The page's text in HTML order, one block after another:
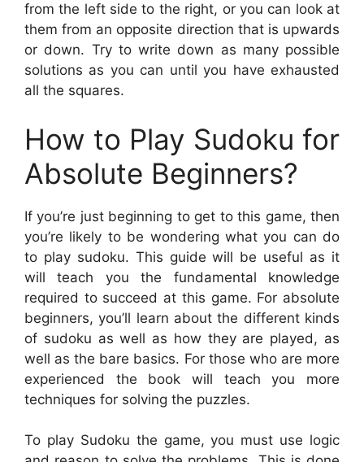
from the left side to the right, or you can look at
them from an opposite direction that is upwards
or down. Try to write down as many possible
solutions as you can until you have exhausted
all the squares.
How to Play Sudoku for
Absolute Beginners?
If you’re just beginning to get to this game, then
you’re likely to be wondering what you can do
to play sudoku. This guide will be useful as it
will teach you the fundamental knowledge
required to succeed at this game. For absolute
beginners, you’ll learn about the different kinds
of sudoku as well as how they are played, as
well as the bare basics. For those who are more
experienced the book will teach you more
techniques for solving the puzzles.
To play Sudoku the game, you must use logic